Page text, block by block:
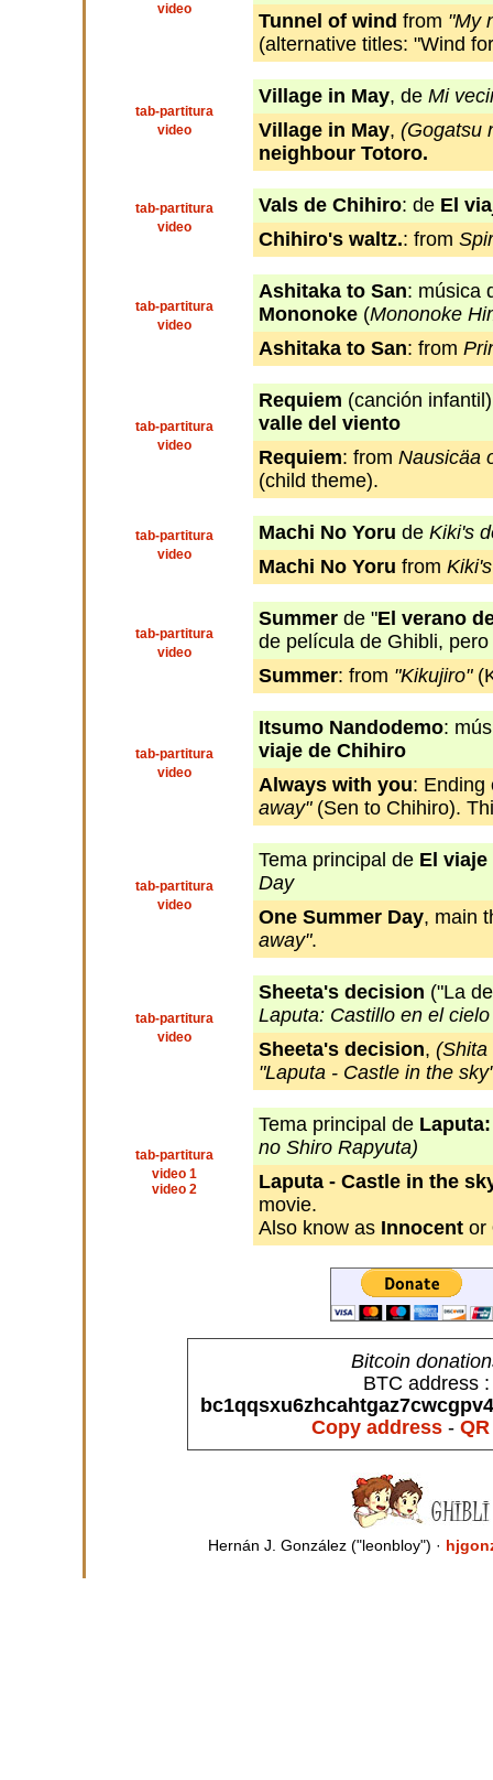
video
Tunnel of wind from "My
(alternative titles: "Wind
tab-partitura
video
Village in May, de Mi
Village in May, (Gogatsu
neighbour Totoro.
tab-partitura
video
Vals de Chihiro: de El
Chihiro's waltz.: from
tab-partitura
video
Ashitaka to San: música
Mononoke (Mononoke
Ashitaka to San: from
tab-partitura
video
Requiem (canción
valle del viento
Requiem: from Nausicäa
(child theme).
tab-partitura
video
Machi No Yoru de Kiki's
Machi No Yoru from
tab-partitura
video
Summer de "El verano
de película de Ghibli,
Summer: from "Kikujiro"
tab-partitura
video
Itsumo Nandodemo:
viaje de Chihiro
Always with you:
away"(Sen to Chihiro).
tab-partitura
video
Tema principal de El
Day
One Summer Day, main
away".
tab-partitura
video
Sheeta's decision ("La
Laputa: Castillo en el cielo
Sheeta's decision, (Shita
"Laputa - Castle in the
tab-partitura
video 1
video 2
Tema principal de
no Shiro Rapyuta)
Laputa - Castle in the
movie.
Also know as Innocent or
Bitcoin
BTC address :
Copy address -
Hernán J. González ("leonbloy") ·